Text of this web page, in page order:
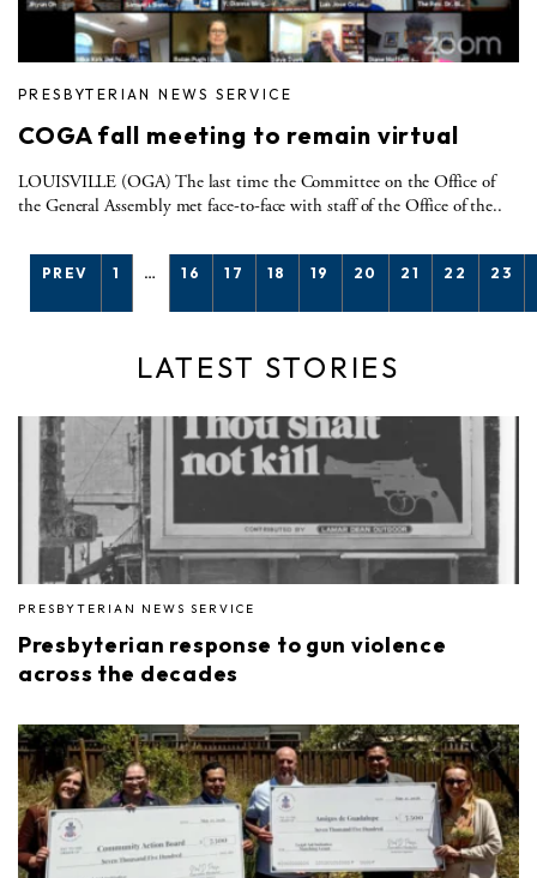
PRESBYTERIAN NEWS SERVICE
COGA fall meeting to remain virtual
LOUISVILLE (OGA) The last time the Committee on the Office of
the General Assembly met face-to-face with staff of the Office of the..
PREV 1 … 16 17 18 19 20 21 22 23
LATEST STORIES
PRESBYTERIAN NEWS SERVICE
Presbyterian response to gun violence
across the decades